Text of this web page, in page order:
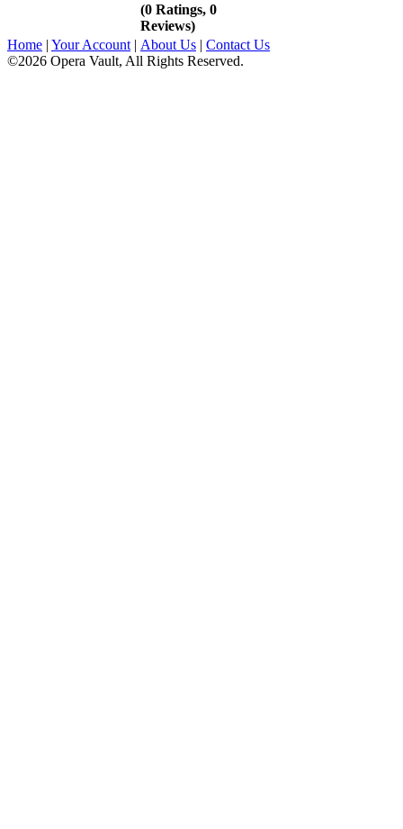
(0 Ratings, 0
Reviews)
Home | Your Account | About Us | Contact Us
©2026 Opera Vault, All Rights Reserved.